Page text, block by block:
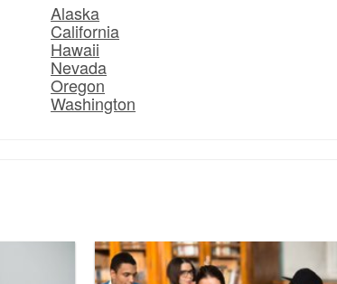
Alaska
California
Hawaii
Nevada
Oregon
Washington